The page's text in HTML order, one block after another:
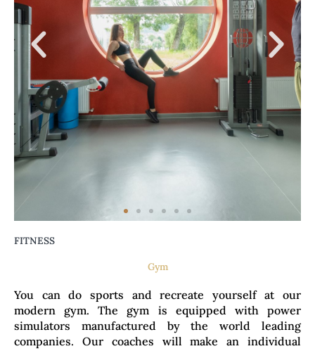
FITNESS
Gym
You can do sports and recreate yourself at our
modern gym. The gym is equipped with power
simulators manufactured by the world leading
companies. Our coaches will make an individual